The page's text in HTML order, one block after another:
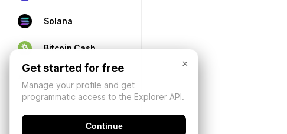
Solana
Bitcoin Cash
×
Get started for free
Manage your profile and get
programmatic access to the Explorer API.
Continue